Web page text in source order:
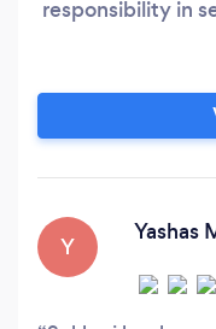
responsibility in
the last 13 years
hard so please
to do the hard
Y
Yashas